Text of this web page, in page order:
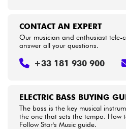
ELECTRIC BASS BUYING
The bass is the key musical
the one that sets the tempo. How
Follow Star's Music guide.
CONTACT AN EXPERT
Our musician and enthusiast tele-
answer all your questions.
+33 181 930 900